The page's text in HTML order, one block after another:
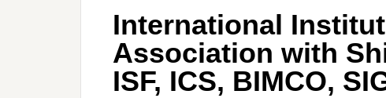
International
Association with
ISF, ICS, BIMCO,